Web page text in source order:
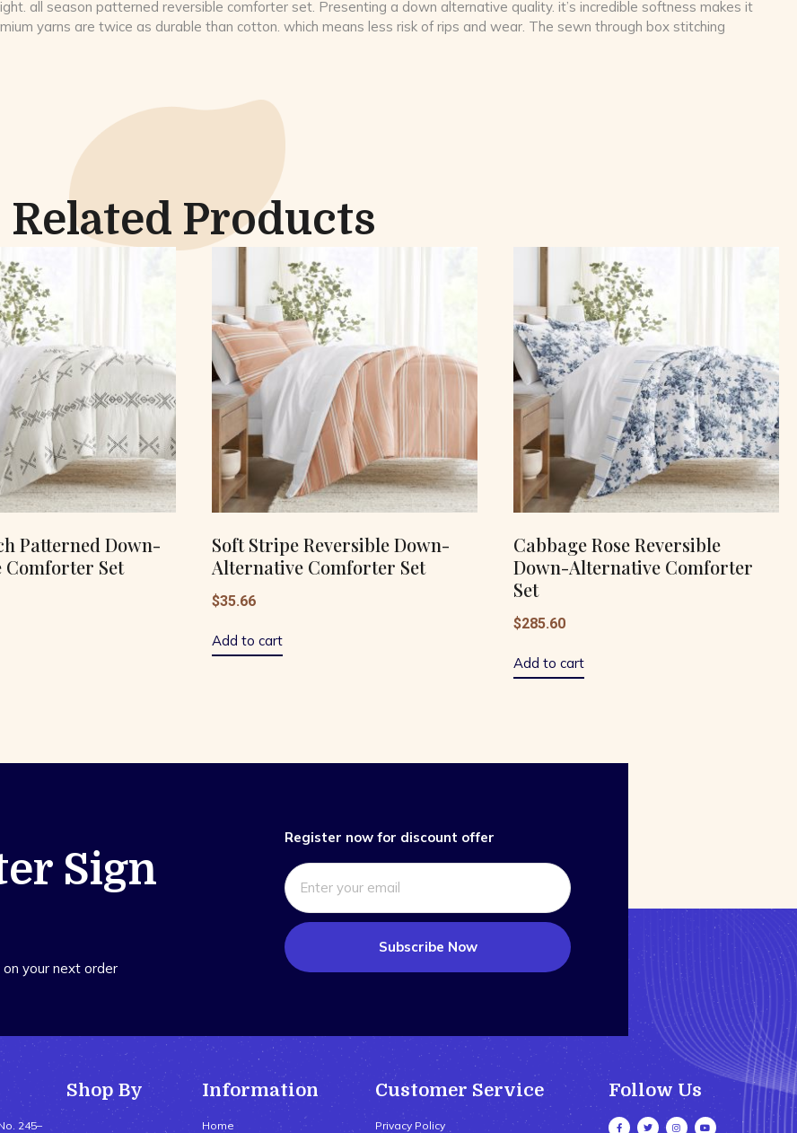
all season patterned reversible comforter set. Presenting a down alternative quality. it’s incredible softness makes it
yarns are twice as durable than cotton. which means less risk of rips and wear. The sewn through box stitching
Related Products
Patterned Down-
Set
Soft Stripe Reversible Down-
Alternative Comforter Set
$35.66
Add to cart
Cabbage Rose Reversible
Down-Alternative Comforter
Set
$285.60
Add to cart
Sign
your next order
Register now for discount offer
Subscribe Now
245–
Shop By Information
Home
Customer Service
Privacy Policy
Follow Us